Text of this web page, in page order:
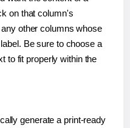
on that column's
other columns whose
Be sure to choose a
to fit properly within the
generate a print-ready